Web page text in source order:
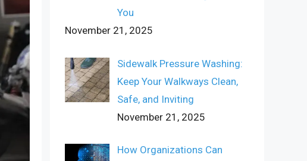
You
November 21, 2025
Sidewalk Pressure Washing:
Keep Your Walkways Clean,
Safe, and Inviting
November 21, 2025
How Organizations Can